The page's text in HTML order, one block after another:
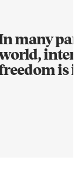
many
is